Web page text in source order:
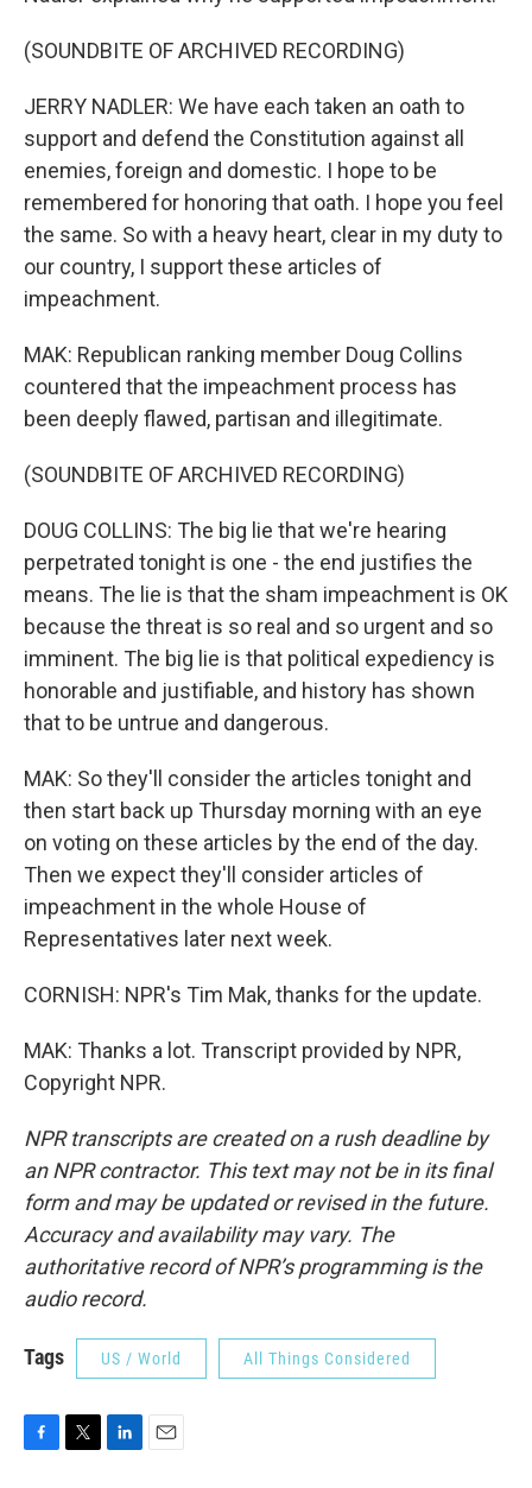
(SOUNDBITE OF ARCHIVED RECORDING)
JERRY NADLER: We have each taken an oath to
support and defend the Constitution against all
enemies, foreign and domestic. I hope to be
remembered for honoring that oath. I hope you feel
the same. So with a heavy heart, clear in my duty to
our country, I support these articles of
impeachment.
MAK: Republican ranking member Doug Collins
countered that the impeachment process has
been deeply flawed, partisan and illegitimate.
(SOUNDBITE OF ARCHIVED RECORDING)
DOUG COLLINS: The big lie that we're hearing
perpetrated tonight is one - the end justifies the
means. The lie is that the sham impeachment is OK
because the threat is so real and so urgent and so
imminent. The big lie is that political expediency is
honorable and justifiable, and history has shown
that to be untrue and dangerous.
MAK: So they'll consider the articles tonight and
then start back up Thursday morning with an eye
on voting on these articles by the end of the day.
Then we expect they'll consider articles of
impeachment in the whole House of
Representatives later next week.
CORNISH: NPR's Tim Mak, thanks for the update.
MAK: Thanks a lot. Transcript provided by NPR,
Copyright NPR.
NPR transcripts are created on a rush deadline by
an NPR contractor. This text may not be in its final
form and may be updated or revised in the future.
Accuracy and availability may vary. The
authoritative record of NPR’s programming is the
audio record.
Tags US / World All Things Considered